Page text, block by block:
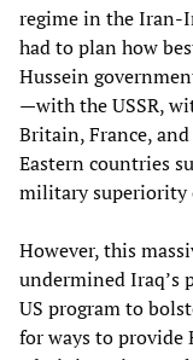
regime in the Iran-
had to plan how
Hussein
—with the USSR,
Britain, France,
Eastern countries
military superiority
However, this
undermined Iraq’s
US program to
for ways to provide